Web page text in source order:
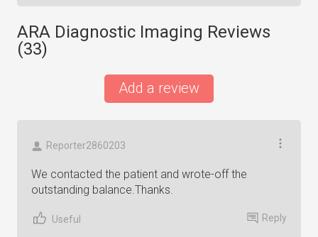
ARA Diagnostic Imaging Reviews
(33)
Add a review
Reporter2860203
We contacted the patient and wrote-off the
outstanding balance.Thanks.
Useful Reply